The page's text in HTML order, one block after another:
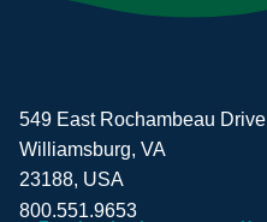
549 East Rochambeau Drive
Williamsburg, VA
23188, USA
800.551.9653